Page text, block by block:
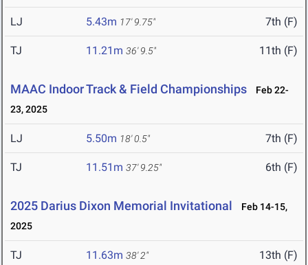
LJ 5.43m 17' 9.75" 7th (F)
TJ 11.21m 36' 9.5" 11th (F)
MAAC Indoor Track & Field Championships
Feb 22-
23, 2025
LJ 5.50m 18' 0.5" 7th (F)
TJ 11.51m 37' 9.25" 6th (F)
2025 Darius Dixon Memorial Invitational
Feb 14-15,
2025
TJ 11.63m 38' 2" 13th (F)